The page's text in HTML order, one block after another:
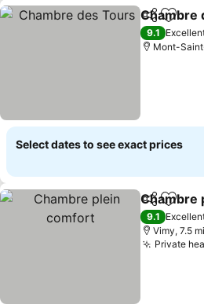
ShareAdd
Chambre
9.1
Mont-
Select dates to see exact prices
ShareAdd
Chambre
9.1
Vimy, 7.5
Private